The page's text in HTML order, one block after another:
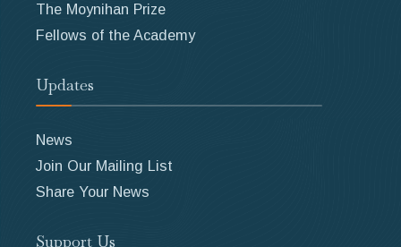
The Moynihan Prize
Fellows of the Academy
Updates
News
Join Our Mailing List
Share Your News
Support Us